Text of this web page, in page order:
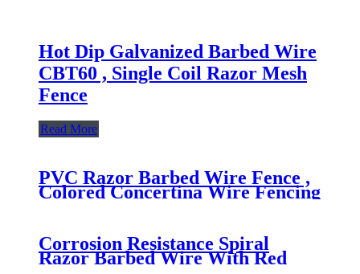
Hot Dip Galvanized Barbed Wire
CBT60 , Single Coil Razor Mesh
Fence
Read More
PVC Razor Barbed Wire Fence ,
Colored Concertina Wire Fencing
Corrosion Resistance Spiral
Razor Barbed Wire With Red